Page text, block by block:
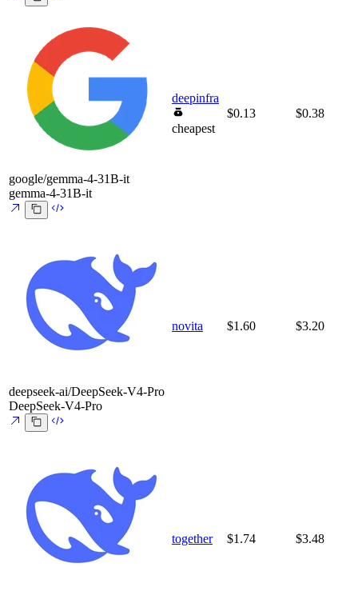
google/gemma-4-31B-it
gemma-4-31B-it
deepinfra
cheapest
$0.13 $0.38
deepseek-ai/DeepSeek-V4-Pro
DeepSeek-V4-Pro
novita $1.60 $3.20
together $1.74 $3.48